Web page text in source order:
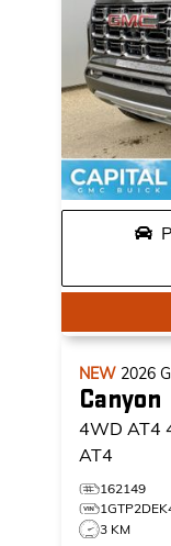
NEW 2026
Canyon
4WD AT4
AT4
162149
3 KM